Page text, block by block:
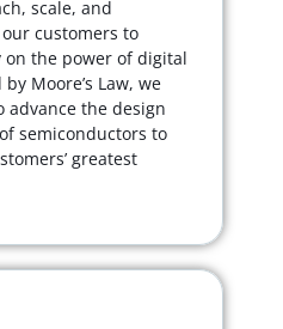
scale, and
customers to
the power of digital
Moore’s Law, we
advance the design
semiconductors to
greatest